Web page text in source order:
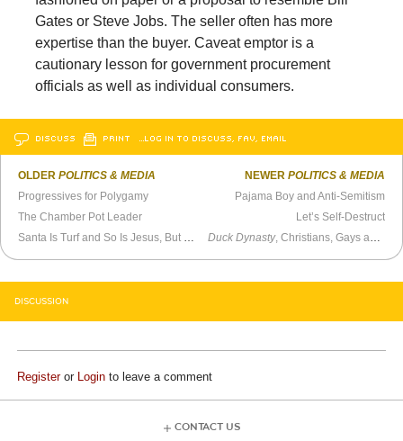
Gates or Steve Jobs. The seller often has more
expertise than the buyer. Caveat emptor is a
cautionary lesson for government procurement
officials as well as individual consumers.
DISCUSS PRINT …LOG IN TO DISCUSS, FAV, EMAIL
OLDERPOLITICS & MEDIA
Progressives for Polygamy
The Chamber Pot Leader
Santa Is Turf and So Is Jesus, But Penguins Are Magic
NEWER POLITICS & MEDIA
Pajama Boy and Anti-Semitism
Let’s Self-Destruct
Duck Dynasty, Christians, Gays and The Bible
DISCUSSION
Registeror Login to leave a comment
CONTACT US